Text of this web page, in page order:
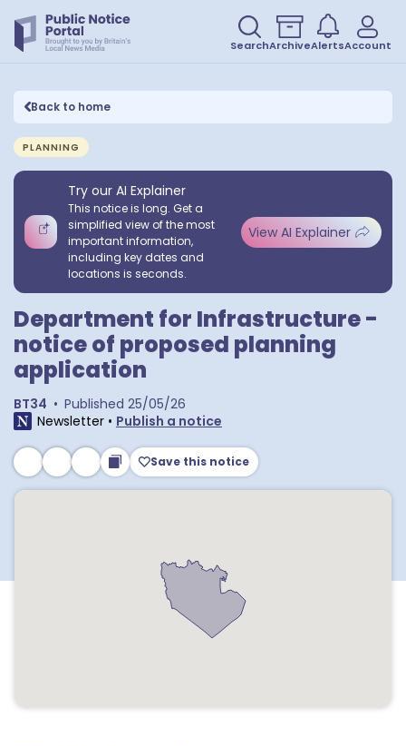
SearchArchiveAlertsAccount
Back to home
PLANNING
Try our AI Explainer
This notice is long. Get a
simplified view of the most
important information,
including key dates and
locations is seconds.
View AI Explainer
Department for Infrastructure -
notice of proposed planning
application
BT34 • Published 25/05/26
Newsletter • Publish a notice
Save this notice